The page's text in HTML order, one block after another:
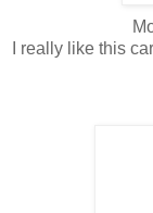
I really like this